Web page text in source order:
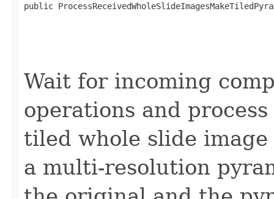
public
Wait for incoming
operations and
tiled whole slide
a multi-resolution